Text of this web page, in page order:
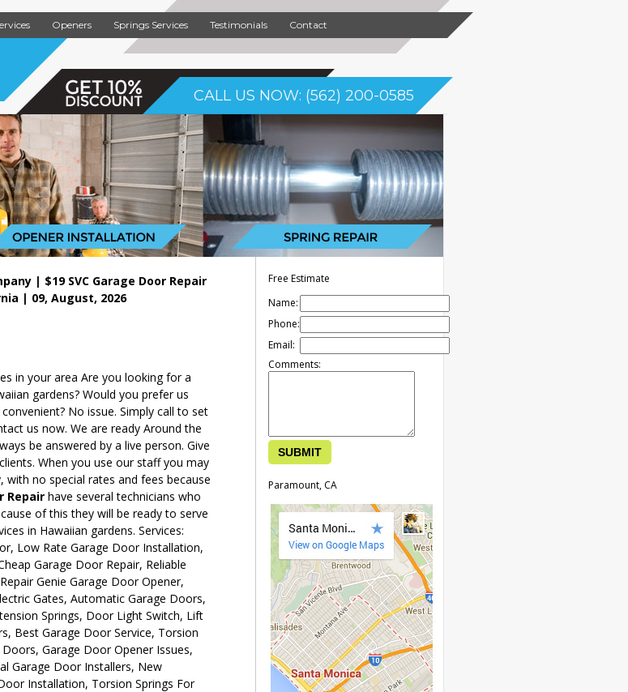
Openers Springs Services Testimonials Contact
CALL US NOW: (562) 200-0585
| $19 SVC Garage Door Repair
| 09, August, 2026
in your area Are you looking for a
gardens? Would you prefer us
No issue. Simply call to set
us now. We are ready Around the
be answered by a live person. Give
When you use our staff you may
no special rates and fees because
Repairhave several technicians who
of this they will be ready to serve
in Hawaiian gardens. Services:
Low Rate Garage Door Installation,
Garage Door Repair, Reliable
Genie Garage Door Opener,
Gates, Automatic Garage Doors,
Springs, Door Light Switch, Lift
Best Garage Door Service, Torsion
Garage Door Opener Issues,
Garage Door Installers, New
Installation, Torsion Springs For
Free Estimate
Name:
Phone:
Email:
Comments:
Paramount, CA